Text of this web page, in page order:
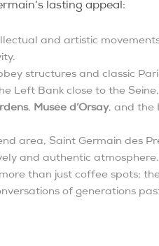
lasting appeal:
and artistic
structures and classic
Left Bank close to the
, Musée d’Orsay, and the
area, Saint Germain des
and authentic atmosphere.
than just coffee spots;
of generations